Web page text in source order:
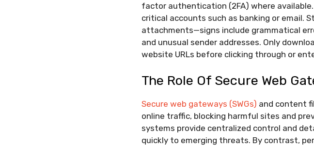
factor authentication (2FA) where
critical accounts such as banking or email.
attachments—signs include grammatical
and unusual sender addresses. Only
website URLs before clicking through or
The Role Of Secure Web
Secure web gateways (SWGs) and content
online traffic, blocking harmful sites and
systems provide centralized control and
quickly to emerging threats. By contrast,